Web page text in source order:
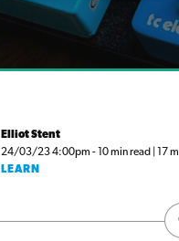
Elliot Stent
24/03/23 4:00pm - 10 min read | 17
LEARN